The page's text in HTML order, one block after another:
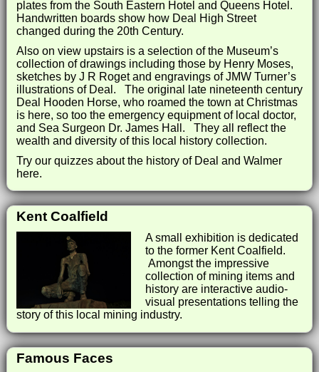
plates from the South Eastern Hotel and Queens Hotel.
Handwritten boards show how Deal High Street
changed during the 20th Century.
Also on view upstairs is a selection of the Museum’s
collection of drawings including those by Henry Moses,
sketches by J R Roget and engravings of JMW Turner’s
illustrations of Deal. The original late nineteenth century
Deal Hooden Horse, who roamed the town at Christmas
is here, so too the emergency equipment of local doctor,
and Sea Surgeon Dr. James Hall. They all reflect the
wealth and diversity of this local history collection.
Try our quizzes about the history of Deal and Walmer
here.
Kent Coalfield
A small exhibition is dedicated
to the former Kent Coalfield.
Amongst the impressive
collection of mining items and
history are interactive audio-
visual presentations telling the
story of this local mining industry.
Famous Faces